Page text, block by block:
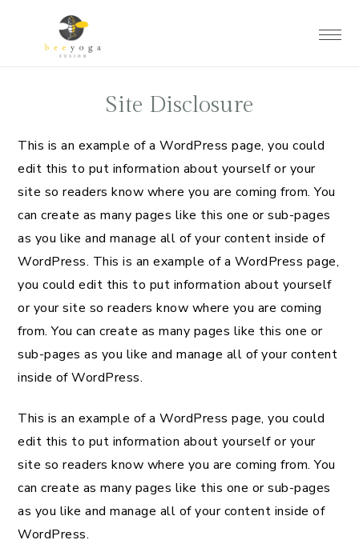
Site Disclosure
This is an example of a WordPress page, you could
edit this to put information about yourself or your
site so readers know where you are coming from. You
can create as many pages like this one or sub-pages
as you like and manage all of your content inside of
WordPress. This is an example of a WordPress page,
you could edit this to put information about yourself
or your site so readers know where you are coming
from. You can create as many pages like this one or
sub-pages as you like and manage all of your content
inside of WordPress.
This is an example of a WordPress page, you could
edit this to put information about yourself or your
site so readers know where you are coming from. You
can create as many pages like this one or sub-pages
as you like and manage all of your content inside of
WordPress.